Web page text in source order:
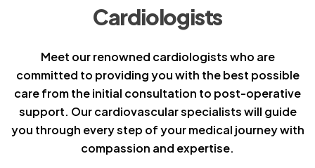
Cardiologists
Meet our renowned cardiologists who are
committed to providing you with the best possible
care from the initial consultation to post-operative
support. Our cardiovascular specialists will guide
you through every step of your medical journey with
compassion and expertise.